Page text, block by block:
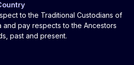
to the Traditional Custodians of
and pay respects to the Ancestors
past and present.